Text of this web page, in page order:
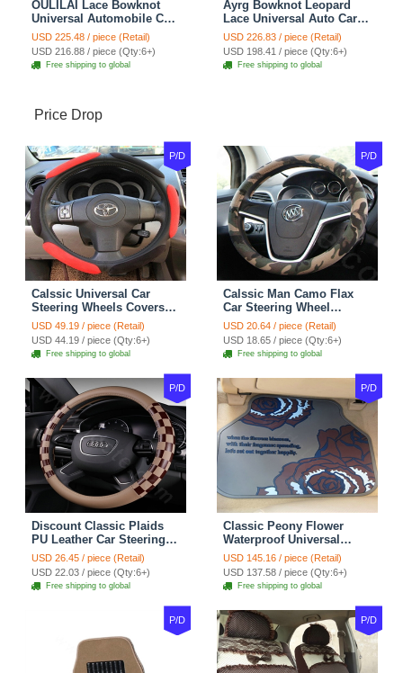
OULILAI Lace Bowknot
Universal Automobile Car
Seat Cover Cushion Plush
7pcs - Coffee
USD 225.48 / piece (Retail)
USD 216.88 / piece (Qty:6+)
Free shipping to global
Ayrg Bowknot Leopard
Lace Universal Auto Car
Seat Covers Velvet Plush
Full Set 19pcs - Beige
USD 226.83 / piece (Retail)
USD 198.41 / piece (Qty:6+)
Free shipping to global
Price Drop
P/D
Calssic Universal Car
Steering Wheels Covers
Suedette Leather 15 Inch -
Red Black
USD 49.19 / piece (Retail)
USD 44.19 / piece (Qty:6+)
Free shipping to global
P/D
Calssic Man Camo Flax
Car Steering Wheel
Covers 15 inch 38CM Four
Seasons General - Dark
Green
USD 20.64 / piece (Retail)
USD 18.65 / piece (Qty:6+)
Free shipping to global
P/D
Discount Classic Plaids
PU Leather Car Steering
Wheel Covers 15 inch
38CM - Beige Brown
USD 26.45 / piece (Retail)
USD 22.03 / piece (Qty:6+)
Free shipping to global
P/D
Classic Peony Flower
Waterproof Universal
Automotive Carpet Car
Floor Mats Rubber 5pcs
Sets - Red
USD 145.16 / piece (Retail)
USD 137.58 / piece (Qty:6+)
Free shipping to global
P/D P/D